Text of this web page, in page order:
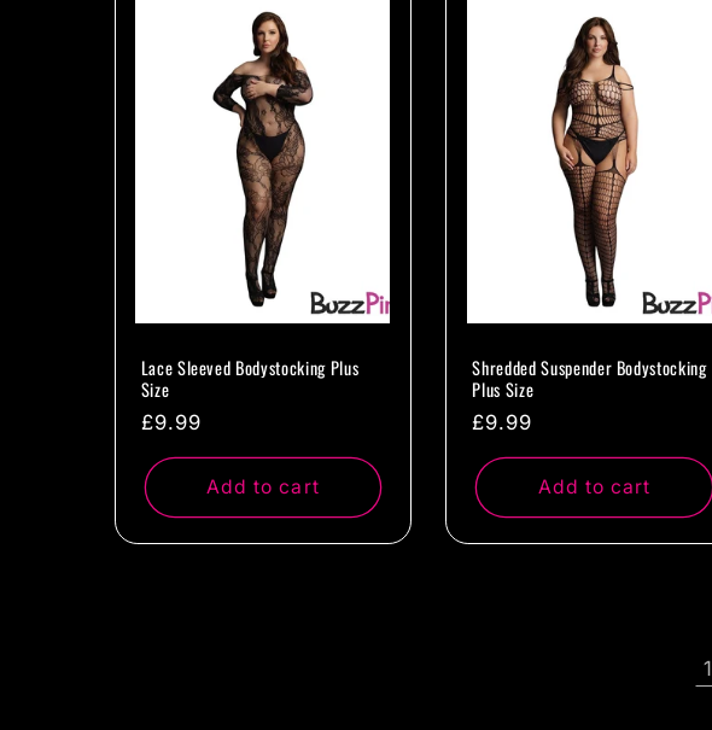
Lace Sleeved Bodystocking Plus
Size
Regular
price
£9.99
Add to cart
Shredded Suspender Bodystocking
Plus Size
Regular
price
£9.99
Add to cart
1